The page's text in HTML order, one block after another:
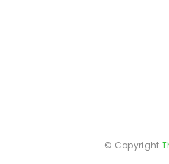
© Copyright